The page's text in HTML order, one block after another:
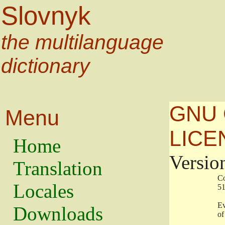
Slovnyk
the multilanguage
dictionary
Menu
Home
Translation
Locales
Downloads
GNU